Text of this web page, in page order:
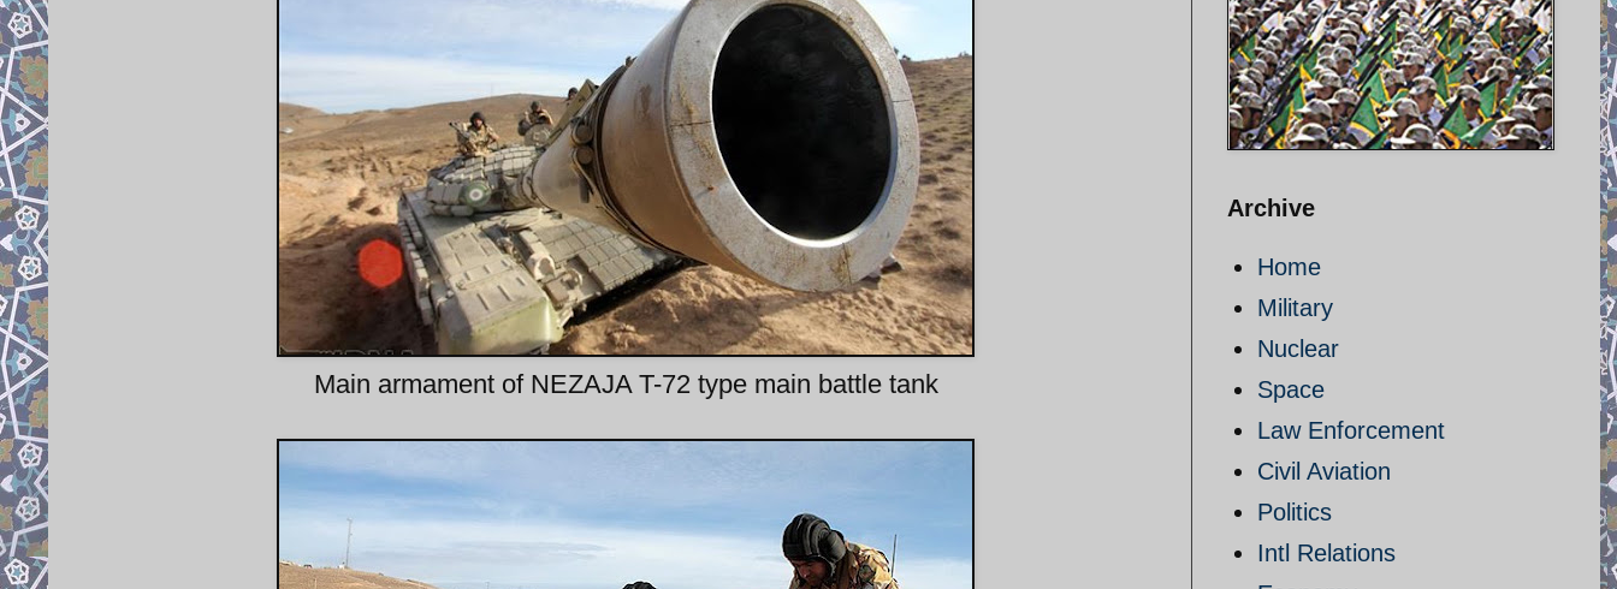
Main armament of NEZAJA T-72 type main battle tank
Archive
Home
Military
Nuclear
Space
Law Enforcement
Civil Aviation
Politics
Intl Relations